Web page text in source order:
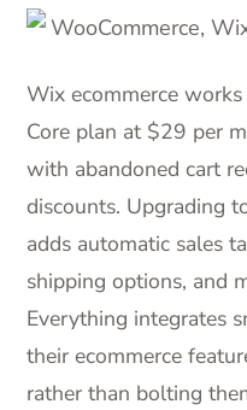
Wix ecommerce
Core plan at $29 per
with abandoned cart
discounts. Upgrading
adds automatic sales
shipping options, and
Everything integrates
their ecommerce
rather than bolting